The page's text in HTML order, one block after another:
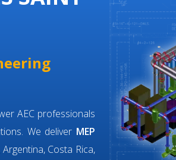
AEC professionals
We deliver MEP
Costa Rica,